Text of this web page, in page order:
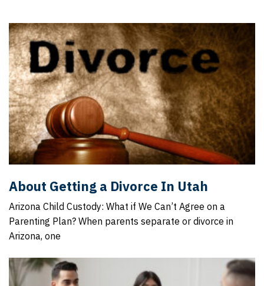
About Getting a Divorce In Utah
Arizona Child Custody: What if We Can’t Agree on a
Parenting Plan? When parents separate or divorce in
Arizona, one